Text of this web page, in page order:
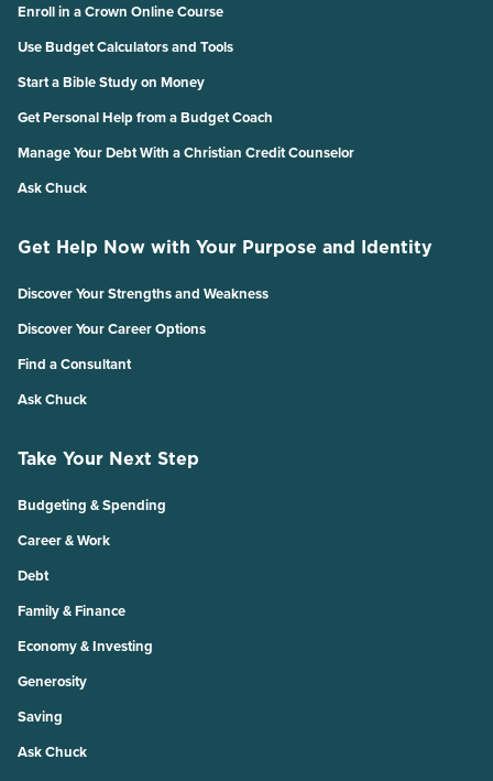
Enroll in a Crown Online Course
Use Budget Calculators and Tools
Start a Bible Study on Money
Get Personal Help from a Budget Coach
Manage Your Debt With a Christian Credit Counselor
Ask Chuck
Get Help Now with Your Purpose and Identity
Discover Your Strengths and Weakness
Discover Your Career Options
Find a Consultant
Ask Chuck
Take Your Next Step
Budgeting & Spending
Career & Work
Debt
Family & Finance
Economy & Investing
Generosity
Saving
Ask Chuck